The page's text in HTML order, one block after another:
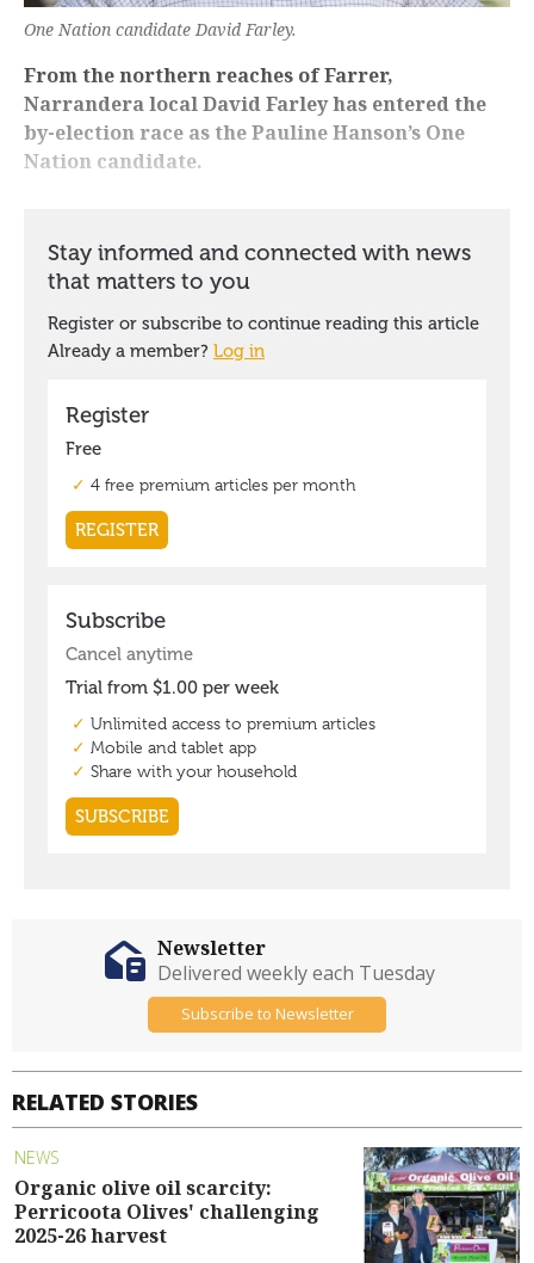
One Nation candidate David Farley.
From the northern reaches of Farrer,
Narrandera local David Farley has entered the
by-election race as the Pauline Hanson’s One
Nation candidate.
RELATED STORIES
NEWS
Organic olive oil scarcity:
Perricoota Olives' challenging
2025-26 harvest
Newsletter
Delivered weekly each Tuesday
Subscribe to Newsletter